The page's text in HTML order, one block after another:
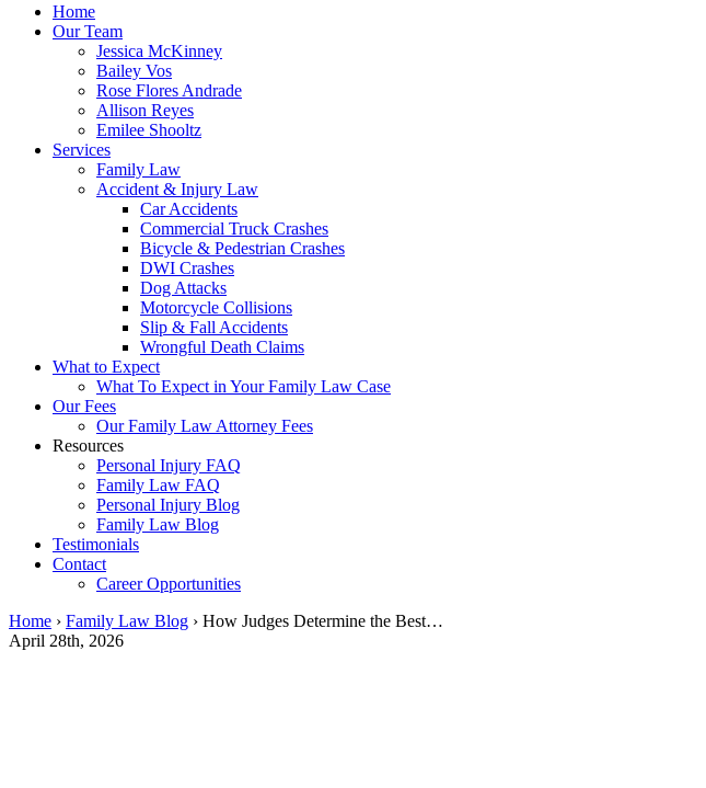
Home
Our Team
Jessica McKinney
Bailey Vos
Rose Flores Andrade
Allison Reyes
Emilee Shooltz
Services
Family Law
Accident & Injury Law
Car Accidents
Commercial Truck Crashes
Bicycle & Pedestrian Crashes
DWI Crashes
Dog Attacks
Motorcycle Collisions
Slip & Fall Accidents
Wrongful Death Claims
What to Expect
What To Expect in Your Family Law Case
Our Fees
Our Family Law Attorney Fees
Resources
Personal Injury FAQ
Family Law FAQ
Personal Injury Blog
Family Law Blog
Testimonials
Contact
Career Opportunities
Home › Family Law Blog › How Judges Determine the Best…
April 28th, 2026